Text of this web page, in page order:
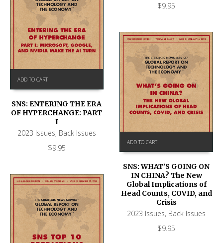
$9.95
ADD TO CART
SNS: ENTERING THE ERA
OF HYPERCHANGE: PART
I
2023 Issues, Back Issues
$9.95
ADD TO CART
SNS: WHAT’S GOING ON
IN CHINA? The New
Global Implications of
Head Counts, COVID, and
Crisis
2023 Issues, Back Issues
$9.95